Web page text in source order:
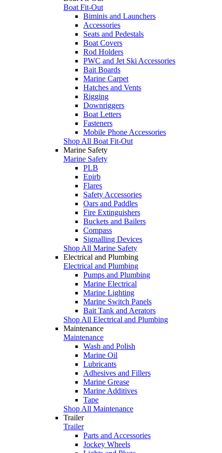
Boat Fit-Out
Biminis and Launchers
Accessories
Seats and Pedestals
Boat Covers
Rod Holders
PWC and Jet Ski Accessories
Bait Boards
Marine Carpet
Hatches and Vents
Rigging
Downriggers
Boat Letters
Fasteners
Mobile Phone Accessories
Shop All Boat Fit-Out
Marine Safety
Marine Safety
PLB
Epirb
Flares
Safety Accessories
Oars and Paddles
Fire Extinguishers
Buckets and Bailers
Compass
Signalling Devices
Shop All Marine Safety
Electrical and Plumbing
Electrical and Plumbing
Pumps and Plumbing
Marine Electrical
Marine Lighting
Marine Switch Panels
Bait Tank and Aerators
Shop All Electrical and Plumbing
Maintenance
Maintenance
Wash and Polish
Marine Oil
Lubricants
Adhesives and Fillers
Marine Grease
Marine Additives
Tape
Shop All Maintenance
Trailer
Trailer
Parts and Accessories
Jockey Wheels